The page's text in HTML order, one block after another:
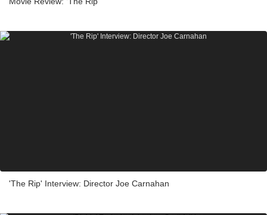
'The Rip' Interview: Director Joe Carnahan